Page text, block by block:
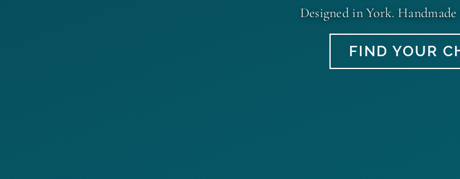
Designed in York.
FIND YOUR